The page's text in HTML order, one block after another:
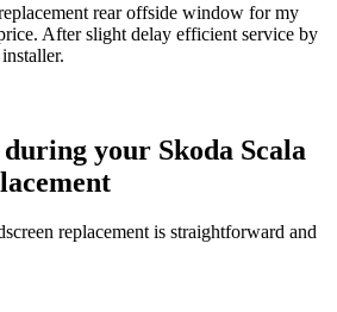
rear offside window for my
After slight delay efficient service by
your Skoda Scala
replacement is straightforward and